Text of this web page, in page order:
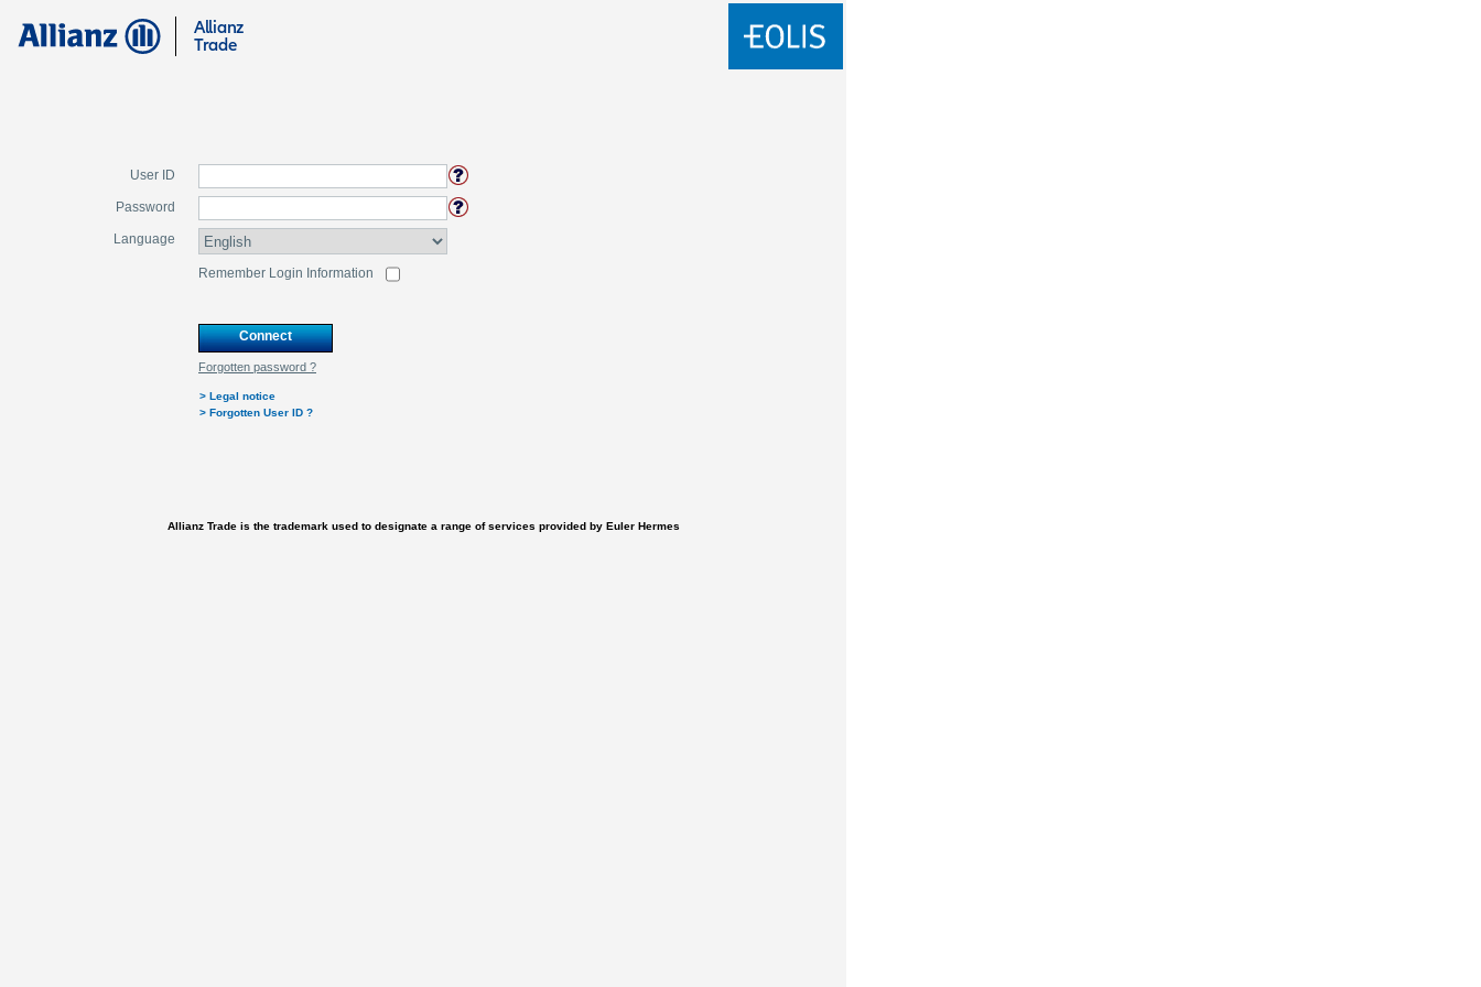
Allianz
Trade
User ID
Password
Language
Remember Login Information
Connect
Forgotten password ?
> Legal notice
> Forgotten User ID ?
Allianz Trade is the trademark used to designate a range of services provided by Euler Hermes